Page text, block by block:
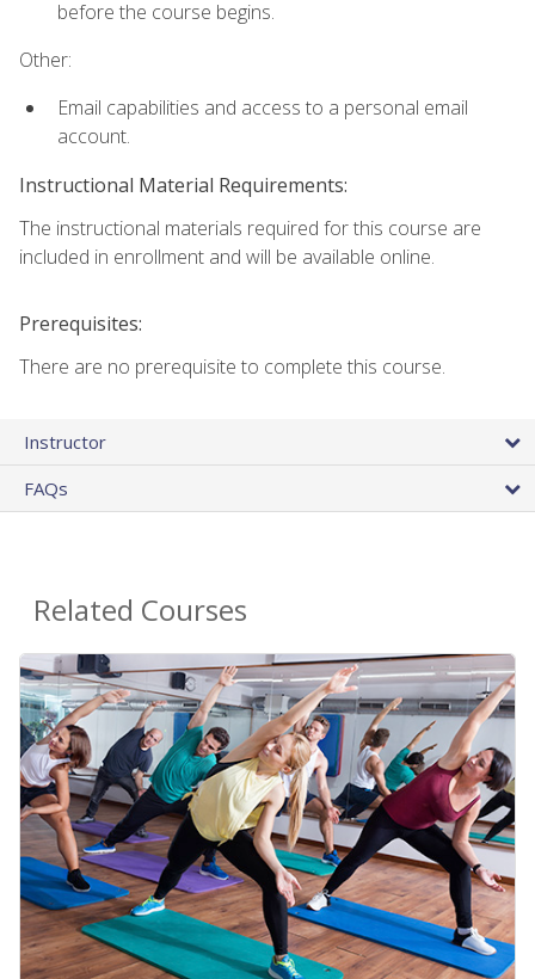
before the course begins.
Other:
Email capabilities and access to a personal email
account.
Instructional Material Requirements:
The instructional materials required for this course are
included in enrollment and will be available online.
Prerequisites:
There are no prerequisite to complete this course.
Instructor
FAQs
Related Courses